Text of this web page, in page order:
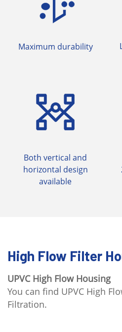
Maximum durability
Both vertical and
horizontal design
available
High Flow Filter
UPVC High Flow Housing
You can find UPVC High
Filtration.